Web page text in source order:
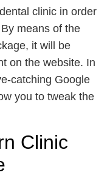
clinic in order
means of the
it will be
on the website. In
catching Google
you to tweak the
Clinic